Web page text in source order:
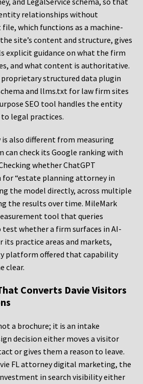
entity relationships without
which functions as a machine-
site’s content and structure, gives
explicit guidance on what the firm
and what content is authoritative.
proprietary structured data plugin
and llms.txt for law firm sites
SEO tool handles the entity
legal practices.
also different from measuring
can check its Google ranking with
whether ChatGPT
“estate planning attorney in
the model directly, across multiple
the results over time. MileMark
tool that queries
whether a firm surfaces in AI-
its practice areas and markets,
platform offered that capability
clear.
Converts Davie Visitors
a brochure; it is an intake
decision either moves a visitor
or gives them a reason to leave.
FL attorney digital marketing, the
in search visibility either